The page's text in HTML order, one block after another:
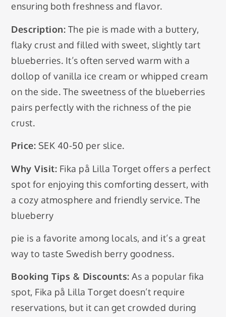
ensuring both freshness and flavor.
Description: The pie is made with a buttery,
flaky crust and filled with sweet, slightly tart
blueberries. It’s often served warm with a
dollop of vanilla ice cream or whipped cream
on the side. The sweetness of the blueberries
pairs perfectly with the richness of the pie
crust.
Price: SEK 40-50 per slice.
Why Visit: Fika på Lilla Torget offers a perfect
spot for enjoying this comforting dessert, with
a cozy atmosphere and friendly service. The
blueberry
pie is a favorite among locals, and it’s a great
way to taste Swedish berry goodness.
Booking Tips & Discounts: As a popular fika
spot, Fika på Lilla Torget doesn’t require
reservations, but it can get crowded during